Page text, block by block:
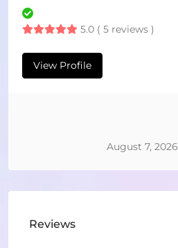
5.0 ( 5 reviews )
View Profile
August 7, 2026
Reviews